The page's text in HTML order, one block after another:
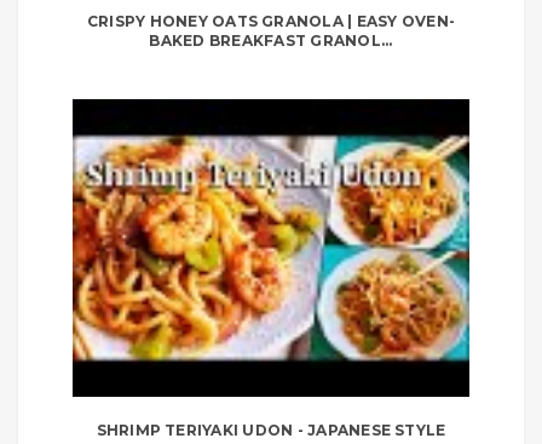
CRISPY HONEY OATS GRANOLA | EASY OVEN-
BAKED BREAKFAST GRANOL...
SHRIMP TERIYAKI UDON - JAPANESE STYLE